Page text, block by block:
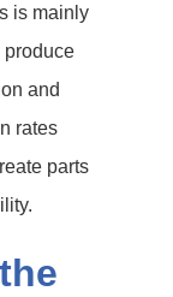
is mainly
produce
and
rates
parts